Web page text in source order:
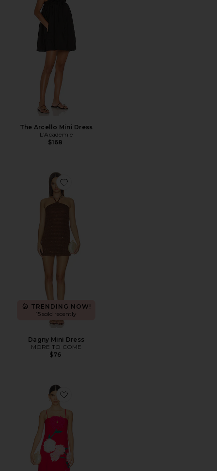
The Arcello Mini Dress
L'Academie
$168
Favorite Dagny Mini Dress
TRENDING NOW!
15 sold recently
Dagny Mini Dress
MORE TO COME
$76
Favorite Buttercup Maxi Dress